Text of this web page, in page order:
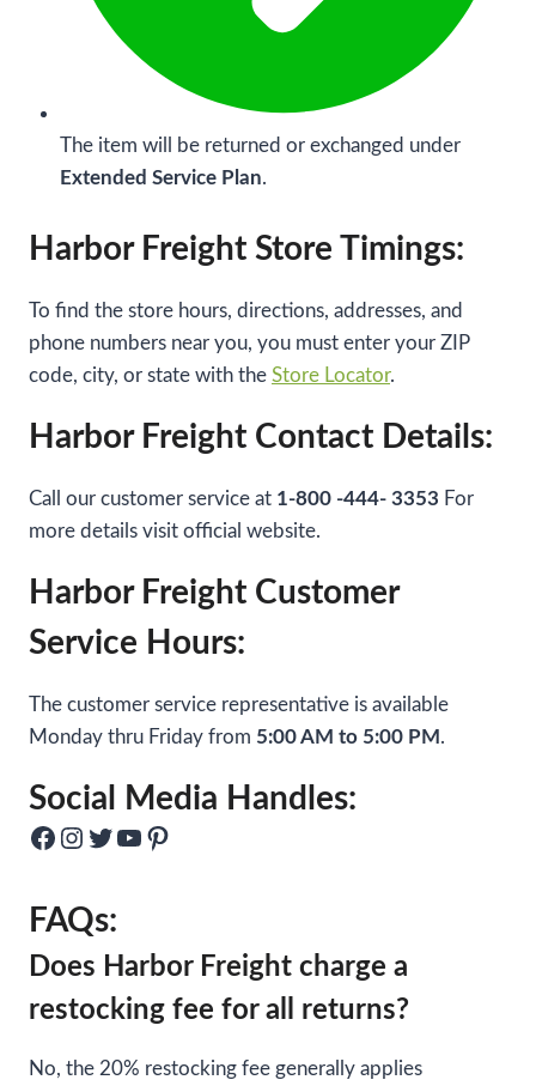
The item will be returned or exchanged under
Extended Service Plan.
Harbor Freight Store Timings:
To find the store hours, directions, addresses, and
phone numbers near you, you must enter your ZIP
code, city, or state with the Store Locator.
Harbor Freight Contact Details:
Call our customer service at 1-800 -444- 3353 For
more details visit official website.
Harbor Freight Customer
Service Hours:
The customer service representative is available
Monday thru Friday from 5:00 AM to 5:00 PM .
Social Media Handles:
Facebook Instagram Twitter YouTube Pinterest
FAQs:
Does Harbor Freight charge a
restocking fee for all returns?
No, the 20% restocking fee generally applies